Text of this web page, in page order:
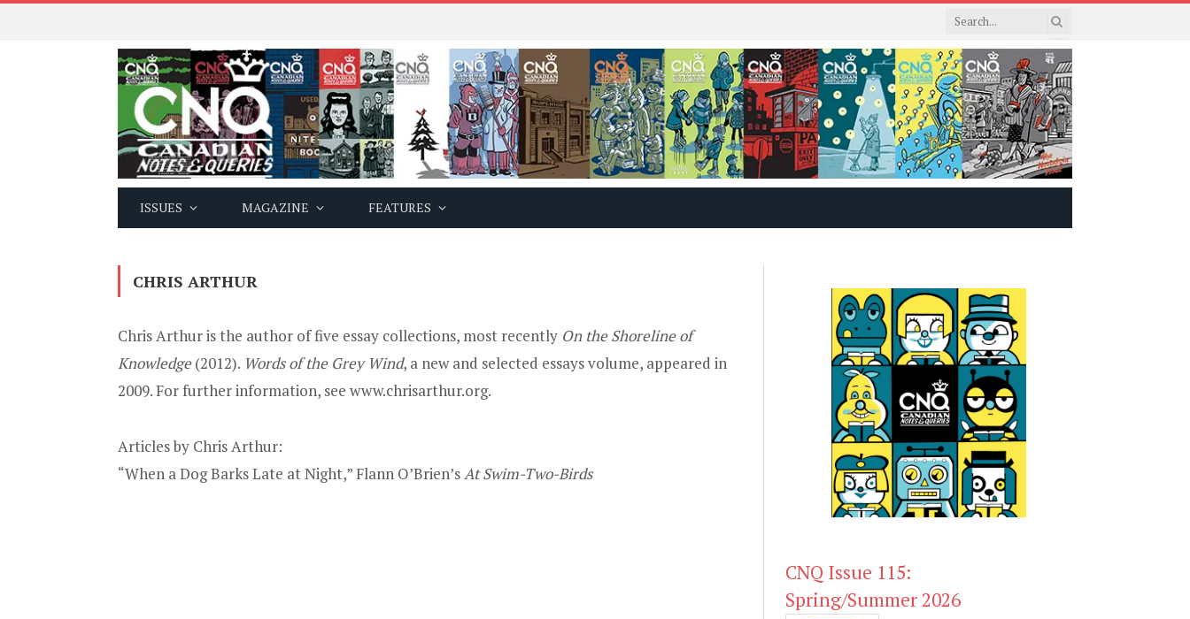
ISSUES MAGAZINE FEATURES
CHRIS ARTHUR
Chris Arthur is the author of five essay collections, most recently On the Shoreline of
Knowledge(2012). Words of the Grey Wind, a new and selected essays volume, appeared in
2009. For further information, see www.chrisarthur.org.
Articles by Chris Arthur:
“When a Dog Barks Late at Night,” Flann O’Brien’s At Swim-Two-Birds
CNQ Issue 115:
Spring/Summer 2026